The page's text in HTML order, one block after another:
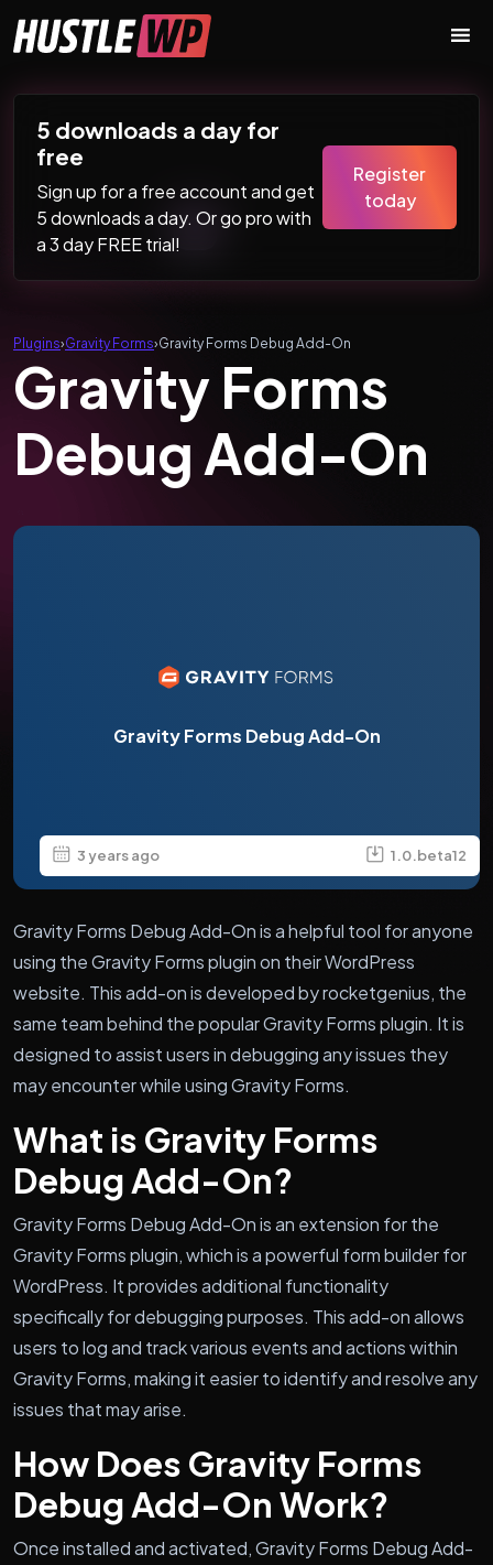
Main Navigation
5 downloads a day for
free
Sign up for a free account and get
5 downloads a day. Or go pro with
a 3 day FREE trial!
Register
today
Plugins›Gravity Forms›Gravity Forms Debug Add-On
Gravity Forms
Debug Add-On
Gravity Forms Debug Add-On
3 years ago 1.0.beta12
Gravity Forms Debug Add-On is a helpful tool for anyone
using the Gravity Forms plugin on their WordPress
website. This add-on is developed by rocketgenius, the
same team behind the popular Gravity Forms plugin. It is
designed to assist users in debugging any issues they
may encounter while using Gravity Forms.
What is Gravity Forms
Debug Add-On?
Gravity Forms Debug Add-On is an extension for the
Gravity Forms plugin, which is a powerful form builder for
WordPress. It provides additional functionality
specifically for debugging purposes. This add-on allows
users to log and track various events and actions within
Gravity Forms, making it easier to identify and resolve any
issues that may arise.
How Does Gravity Forms
Debug Add-On Work?
Once installed and activated, Gravity Forms Debug Add-